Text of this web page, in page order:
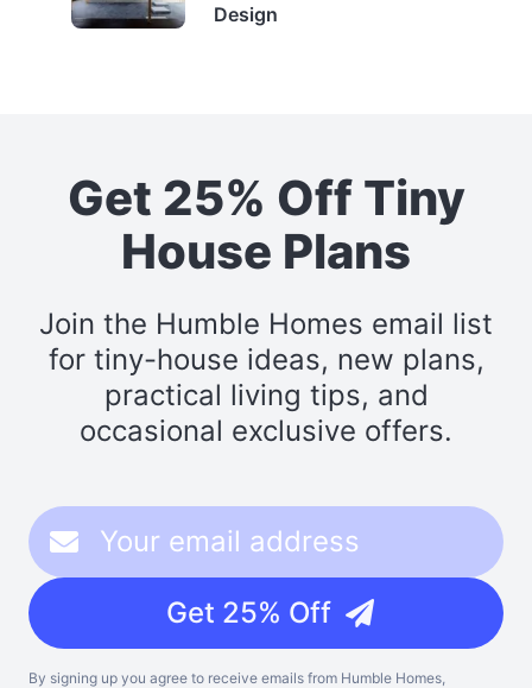
Design
Get 25% Off Tiny
House Plans
Join the Humble Homes email list
for tiny-house ideas, new plans,
practical living tips, and
occasional exclusive offers.
Get 25% Off
By signing up you agree to receive emails from Humble Homes,